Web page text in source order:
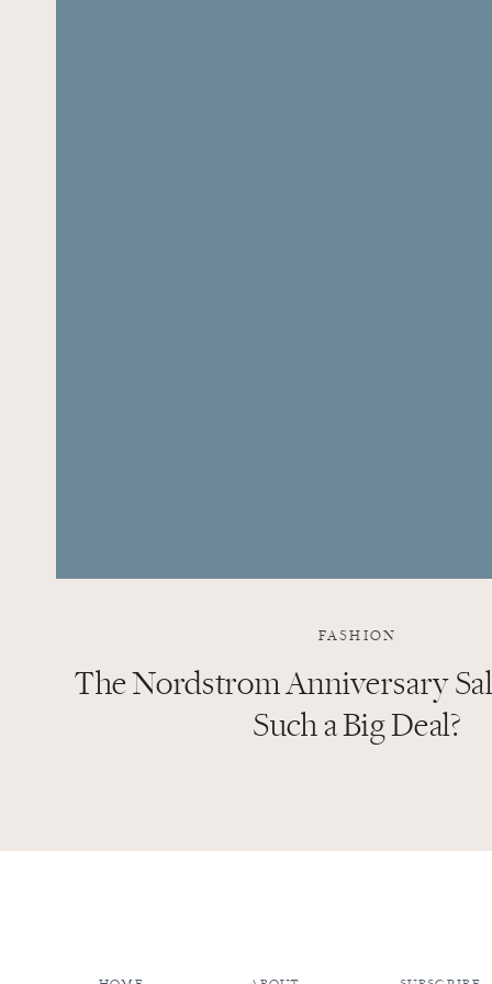
The Nordstrom Anniversary
Such a Big Deal?
FASHION